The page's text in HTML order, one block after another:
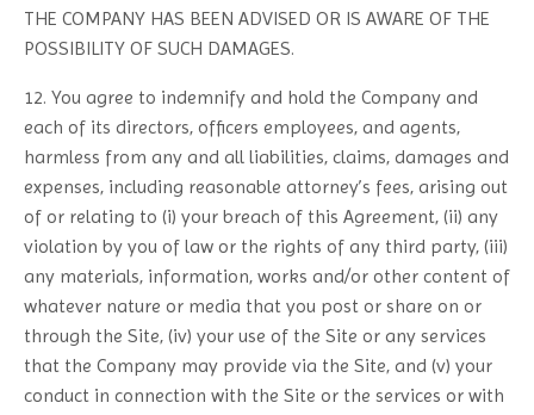
THE COMPANY HAS BEEN ADVISED OR IS AWARE OF THE
POSSIBILITY OF SUCH DAMAGES.
12. You agree to indemnify and hold the Company and
each of its directors, officers employees, and agents,
harmless from any and all liabilities, claims, damages and
expenses, including reasonable attorney’s fees, arising out
of or relating to (i) your breach of this Agreement, (ii) any
violation by you of law or the rights of any third party, (iii)
any materials, information, works and/or other content of
whatever nature or media that you post or share on or
through the Site, (iv) your use of the Site or any services
that the Company may provide via the Site, and (v) your
conduct in connection with the Site or the services or with